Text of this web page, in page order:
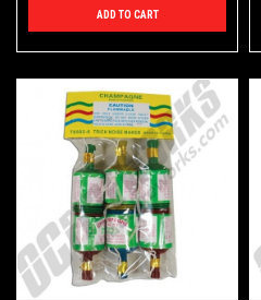
ADD TO CART